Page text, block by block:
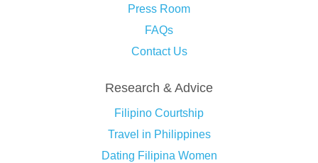
Press Room
FAQs
Contact Us
Research & Advice
Filipino Courtship
Travel in Philippines
Dating Filipina Women